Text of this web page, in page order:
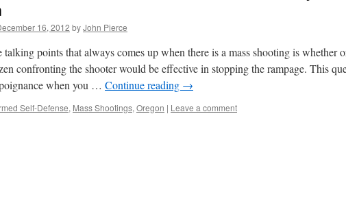
16, 2012 byJohn Pierce
talking points that always comes up when there is a mass shooting is whether
confronting the shooter would be effective in stopping the rampage. This
when you … Continue reading →
Self-Defense, Mass Shootings, Oregon | Leave a comment